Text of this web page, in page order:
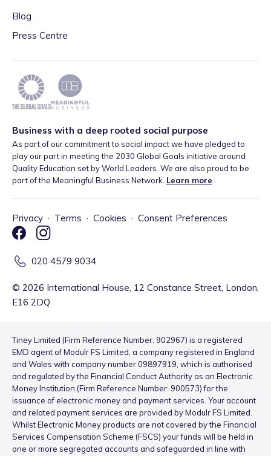
Blog
Press Centre
Business with a deep rooted social purpose
As part of our commitment to social impact we have pledged to
play our part in meeting the 2030 Global Goals initiative around
Quality Education set by World Leaders. We are also proud to be
part of the Meaningful Business Network. Learn more
Privacy · Terms · Cookies · Consent Preferences
020 4579 9034
© 2026 International House, 12 Constance Street, London,
E16 2DQ
Tiney Limited (Firm Reference Number: 902967) is a registered
EMD agent of Modulr FS Limited, a company registered in England
and Wales with company number 09897919, which is authorised
and regulated by the Financial Conduct Authority as an Electronic
Money Institution (Firm Reference Number: 900573) for the
issuance of electronic money and payment services. Your account
and related payment services are provided by Modulr FS Limited.
Whilst Electronic Money products are not covered by the Financial
Services Compensation Scheme (FSCS) your funds will be held in
one or more segregated accounts and safeguarded in line with